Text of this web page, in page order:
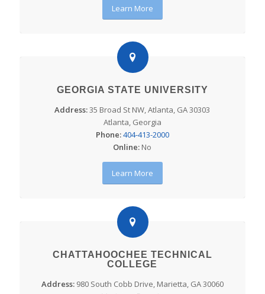
Learn More
GEORGIA STATE UNIVERSITY
Address:35 Broad St NW, Atlanta, GA 30303
Atlanta, Georgia
Phone:404-413-2000
Online: No
Learn More
CHATTAHOOCHEE TECHNICAL
COLLEGE
Address: 980 South Cobb Drive, Marietta, GA 30060